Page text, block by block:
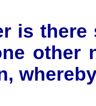
is
other